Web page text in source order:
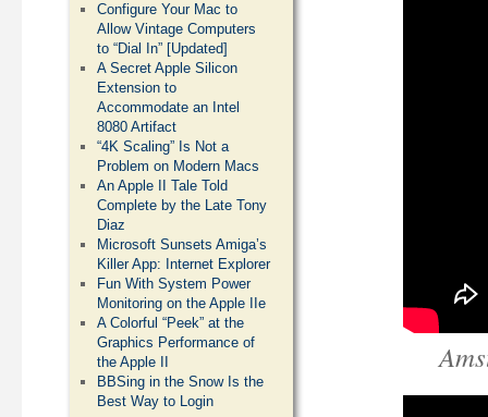
Configure Your Mac to
Allow Vintage Computers
to “Dial In” [Updated]
A Secret Apple Silicon
Extension to
Accommodate an Intel
8080 Artifact
“4K Scaling” Is Not a
Problem on Modern Macs
An Apple II Tale Told
Complete by the Late Tony
Diaz
Microsoft Sunsets Amiga’s
Killer App: Internet Explorer
Fun With System Power
Monitoring on the Apple IIe
A Colorful “Peek” at the
Graphics Performance of
the Apple II
BBSing in the Snow Is the
Best Way to Login